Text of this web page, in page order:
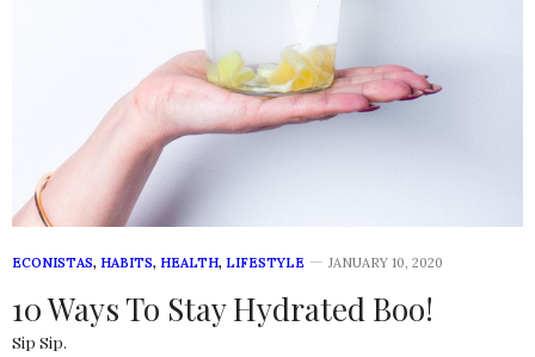
ECONISTAS, HABITS, HEALTH, LIFESTYLE JANUARY 10, 2020
10 Ways To Stay Hydrated Boo!
Sip Sip.